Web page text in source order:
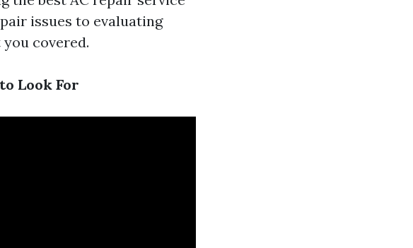
issues to evaluating
covered.
Look For